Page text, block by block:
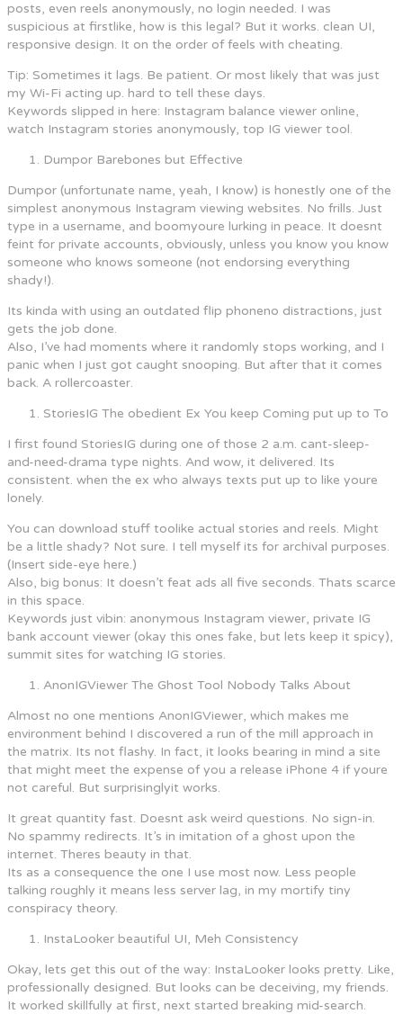
posts, even reels anonymously, no login needed. I was
suspicious at firstlike, how is this legal? But it works. clean UI,
responsive design. It on the order of feels with cheating.
Tip: Sometimes it lags. Be patient. Or most likely that was just
my Wi-Fi acting up. hard to tell these days.
Keywords slipped in here: Instagram balance viewer online,
watch Instagram stories anonymously, top IG viewer tool.
Dumpor Barebones but Effective
Dumpor (unfortunate name, yeah, I know) is honestly one of the
simplest anonymous Instagram viewing websites. No frills. Just
type in a username, and boomyoure lurking in peace. It doesnt
feint for private accounts, obviously, unless you know you know
someone who knows someone (not endorsing everything
shady!).
Its kinda with using an outdated flip phoneno distractions, just
gets the job done.
Also, I’ve had moments where it randomly stops working, and I
panic when I just got caught snooping. But after that it comes
back. A rollercoaster.
StoriesIG The obedient Ex You keep Coming put up to To
I first found StoriesIG during one of those 2 a.m. cant-sleep-
and-need-drama type nights. And wow, it delivered. Its
consistent. when the ex who always texts put up to like youre
lonely.
You can download stuff toolike actual stories and reels. Might
be a little shady? Not sure. I tell myself its for archival purposes.
(Insert side-eye here.)
Also, big bonus: It doesn’t feat ads all five seconds. Thats scarce
in this space.
Keywords just vibin: anonymous Instagram viewer, private IG
bank account viewer (okay this ones fake, but lets keep it spicy),
summit sites for watching IG stories.
AnonIGViewer The Ghost Tool Nobody Talks About
Almost no one mentions AnonIGViewer, which makes me
environment behind I discovered a run of the mill approach in
the matrix. Its not flashy. In fact, it looks bearing in mind a site
that might meet the expense of you a release iPhone 4 if youre
not careful. But surprisinglyit works.
It great quantity fast. Doesnt ask weird questions. No sign-in.
No spammy redirects. It’s in imitation of a ghost upon the
internet. Theres beauty in that.
Its as a consequence the one I use most now. Less people
talking roughly it means less server lag, in my mortify tiny
conspiracy theory.
InstaLooker beautiful UI, Meh Consistency
Okay, lets get this out of the way: InstaLooker looks pretty. Like,
professionally designed. But looks can be deceiving, my friends.
It worked skillfully at first, next started breaking mid-search.